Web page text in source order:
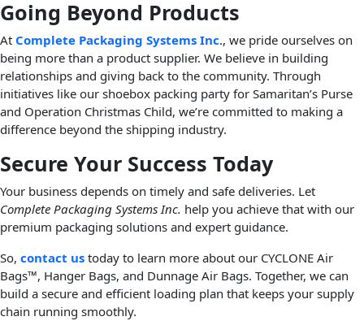
Going Beyond Products
At Complete Packaging Systems Inc., we pride ourselves on
being more than a product supplier. We believe in building
relationships and giving back to the community. Through
initiatives like our shoebox packing party for Samaritan’s Purse
and Operation Christmas Child, we’re committed to making a
difference beyond the shipping industry.
Secure Your Success Today
Your business depends on timely and safe deliveries. Let
Complete Packaging Systems Inc. help you achieve that with our
premium packaging solutions and expert guidance.
So, contact us today to learn more about our CYCLONE Air
Bags™, Hanger Bags, and Dunnage Air Bags. Together, we can
build a secure and efficient loading plan that keeps your supply
chain running smoothly.